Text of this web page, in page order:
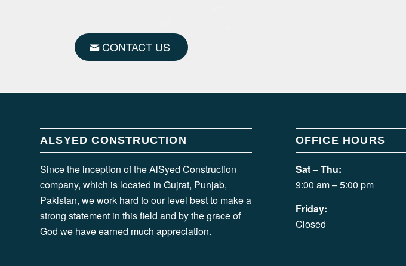
CONTACT US
ALSYED CONSTRUCTION
Since the inception of the AlSyed Construction
company, which is located in Gujrat, Punjab,
Pakistan, we work hard to our level best to make a
strong statement in this field and by the grace of
God we have earned much appreciation.
OFFICE HOURS
Sat – Thu:
9:00 am – 5:00 pm
Friday:
Closed